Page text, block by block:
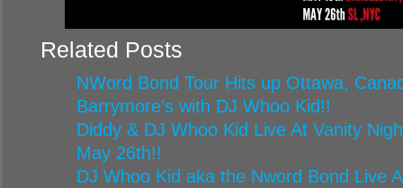
Related Posts
NWord Bond Tour Hits up Ottawa,
Barrymore’s with DJ Whoo Kid!!
Diddy & DJ Whoo Kid Live At Vanity
May 26th!!
DJ Whoo Kid aka the Nword Bond Live